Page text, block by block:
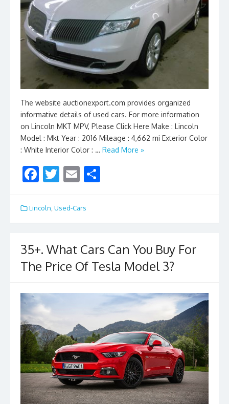
The website auctionexport.com provides organized
informative details of used cars. For more information
on Lincoln MKT MPV, Please Click Here Make : Lincoln
Model : Mkt Year : 2016 Mileage : 4,662 mi Exterior Color
: White Interior Color : … Read More »
F
e
b
o
o
k
T
itt
er
E
ai
l e
Lincoln, Used-Cars
35+. What Cars Can You Buy For
The Price Of Tesla Model 3?